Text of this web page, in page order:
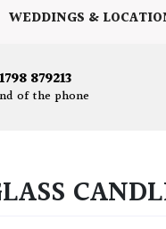
WEDDINGS &
879213
of the phone